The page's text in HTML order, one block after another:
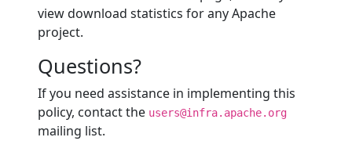
view download statistics for any Apache
project.
Questions?
If you need assistance in implementing this
policy, contact the users@infra.apache.org
mailing list.